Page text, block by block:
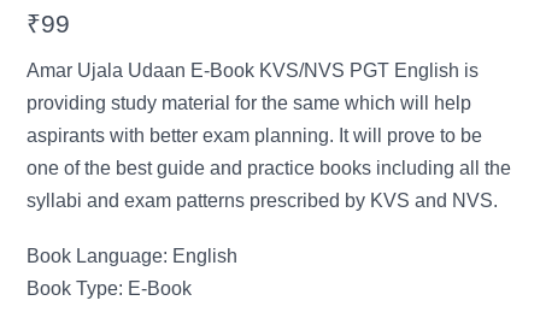
₹99
Amar Ujala Udaan E-Book KVS/NVS PGT English is
providing study material for the same which will help
aspirants with better exam planning. It will prove to be
one of the best guide and practice books including all the
syllabi and exam patterns prescribed by KVS and NVS.
Book Language: English
Book Type: E-Book